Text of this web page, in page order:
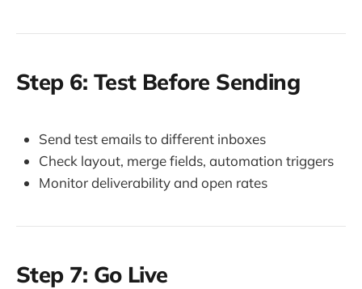
Step 6: Test Before Sending
Send test emails to different inboxes
Check layout, merge fields, automation triggers
Monitor deliverability and open rates
Step 7: Go Live